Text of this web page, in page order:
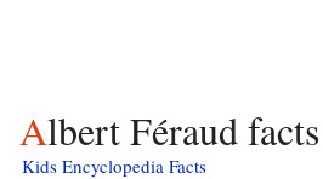
Albert Féraud
Kids Encyclopedia Facts